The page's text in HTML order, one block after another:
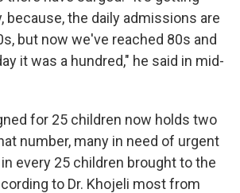
because, the daily admissions are
but now we've reached 80s and
it was a hundred," he said in mid-
for 25 children now holds two
number, many in need of urgent
every 25 children brought to the
to Dr. Khojeli most from